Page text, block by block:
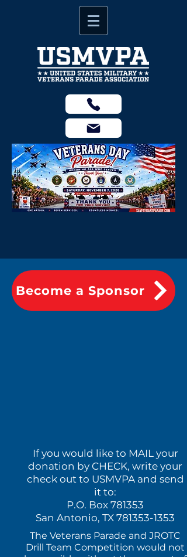
Become a Sponsor
If you would like to MAIL your
donation by CHECK, write your
check out to USMVPA and send
it to:
P.O. Box 781353
San Antonio, TX 781353-1353
The Veterans Parade and JROTC
Drill Team Competition would not